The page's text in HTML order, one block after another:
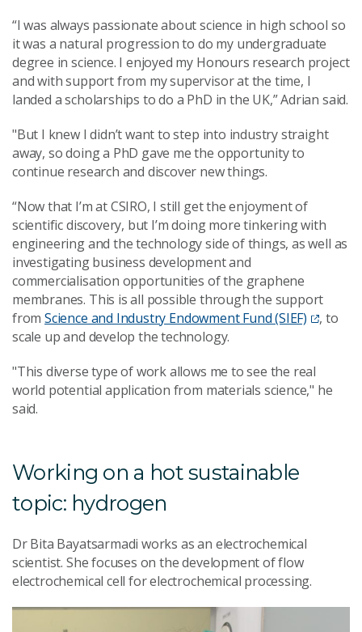
“I was always passionate about science in high school so
it was a natural progression to do my undergraduate
degree in science. I enjoyed my Honours research project
and with support from my supervisor at the time, I
landed a scholarships to do a PhD in the UK,” Adrian said.
"But I knew I didn’t want to step into industry straight
away, so doing a PhD gave me the opportunity to
continue research and discover new things.
“Now that I’m at CSIRO, I still get the enjoyment of
scientific discovery, but I’m doing more tinkering with
engineering and the technology side of things, as well as
investigating business development and
commercialisation opportunities of the graphene
membranes. This is all possible through the support
fromScience and Industry Endowment Fund (SIEF)
, to
scale up and develop the technology.
"This diverse type of work allows me to see the real
world potential application from materials science," he
said.
Working on a hot sustainable
topic: hydrogen
Dr Bita Bayatsarmadi works as an electrochemical
scientist. She focuses on the development of flow
electrochemical cell for electrochemical processing.